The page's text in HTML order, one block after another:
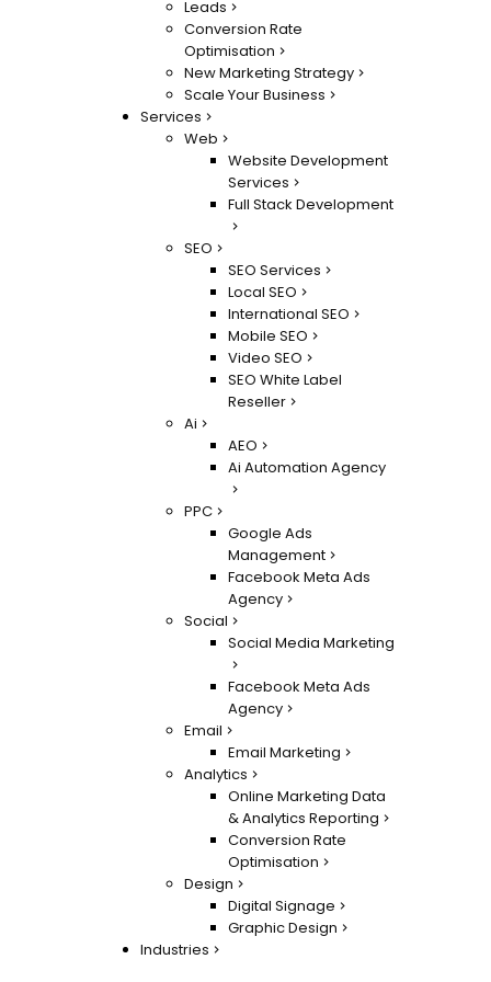
Leads
Conversion Rate
Optimisation
New Marketing Strategy
Scale Your Business
Services
Web
Website Development
Services
Full Stack Development
SEO
SEO Services
Local SEO
International SEO
Mobile SEO
Video SEO
SEO White Label
Reseller
Ai
AEO
Ai Automation Agency
PPC
Google Ads
Management
Facebook Meta Ads
Agency
Social
Social Media Marketing
Facebook Meta Ads
Agency
Email
Email Marketing
Analytics
Online Marketing Data
& Analytics Reporting
Conversion Rate
Optimisation
Design
Digital Signage
Graphic Design
Industries